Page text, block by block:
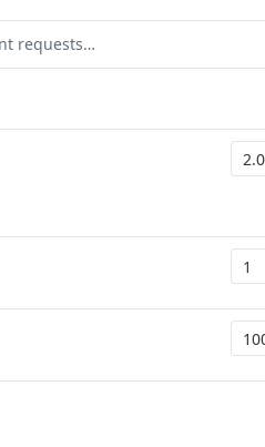
requests…